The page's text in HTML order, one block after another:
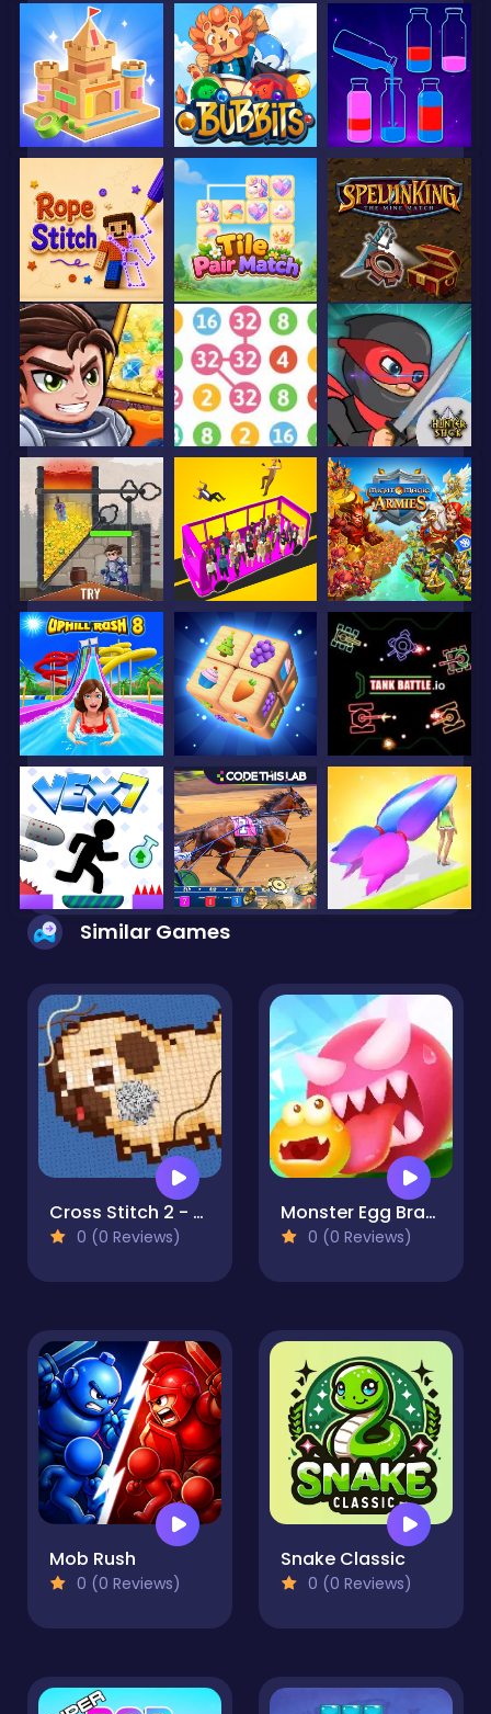
Similar Games
Cross Stitch 2 - Coloring book 1
0 (0 Reviews)
Monster Egg Brawl
0 (0 Reviews)
Mob Rush
0 (0 Reviews)
Snake Classic
0 (0 Reviews)